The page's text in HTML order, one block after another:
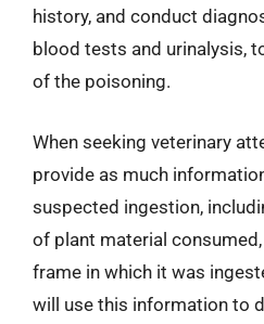
history, and conduct
blood tests and urinalysis,
of the poisoning.
When seeking veterinary
provide as much
suspected ingestion,
of plant material
frame in which it was
will use this information to